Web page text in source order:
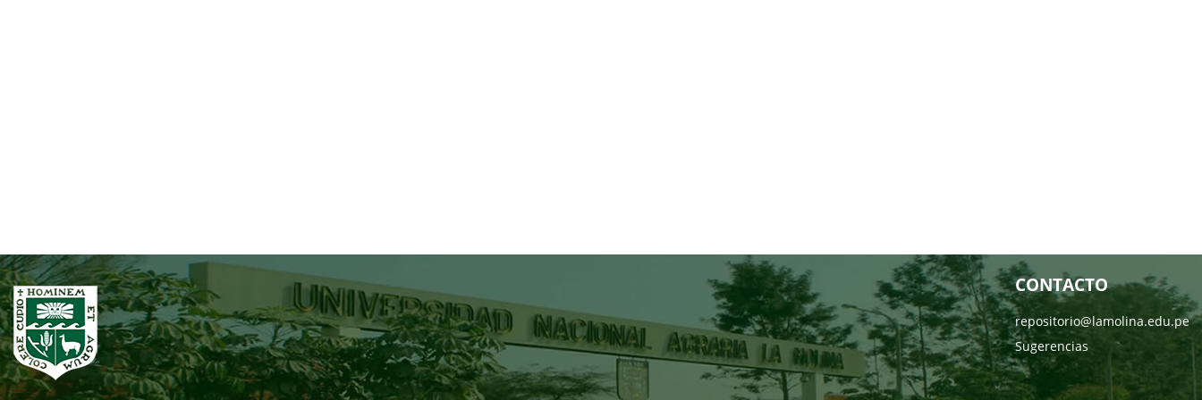
CONTACTO
repositorio@lamolina.edu.pe
Sugerencias